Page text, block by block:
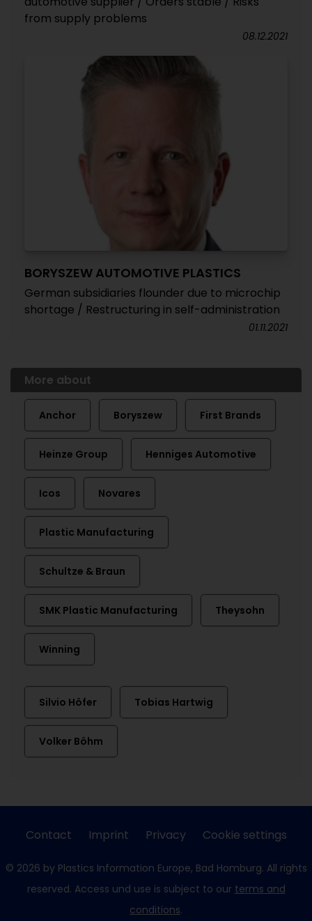
from supply problems
08.12.2021
BORYSZEW AUTOMOTIVE PLASTICS
German subsidiaries flounder due to microchip
shortage / Restructuring in self-administration
01.11.2021
More about
Anchor Boryszew First Brands
Heinze Group Henniges Automotive
Icos Novares
Plastic Manufacturing
Schultze & Braun
SMK Plastic Manufacturing Theysohn
Winning
Silvio Höfer Tobias Hartwig
Volker Böhm
Contact Imprint Privacy Cookie settings
© 2026 by Plastics Information Europe, Bad Homburg. All rights
reserved. Access und use is subject to our terms and
conditions.